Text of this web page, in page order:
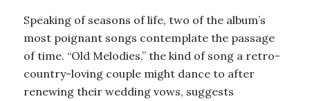
Speaking of seasons of life, two of the album’s
most poignant songs contemplate the passage
of time. “Old Melodies,” the kind of song a retro-
country-loving couple might dance to after
renewing their wedding vows, suggests